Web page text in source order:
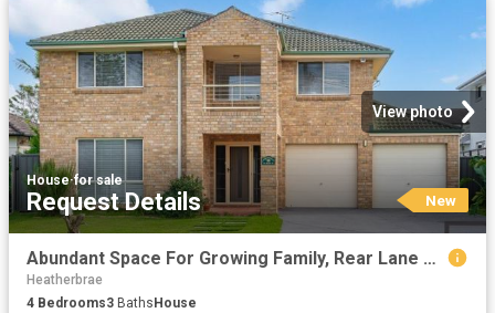
View photo
House·for sale
Request Details New
Abundant Space For Growing Family, Rear Lane Access + 5 Garages!
Heatherbrae
4 Bedrooms3 BathsHouse